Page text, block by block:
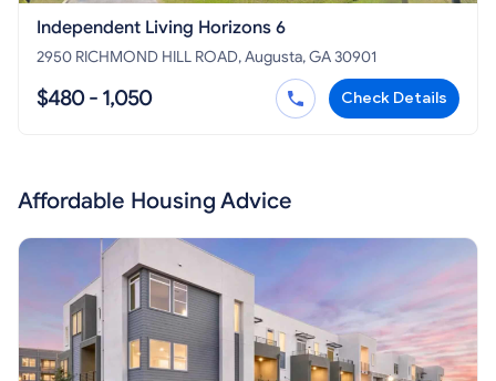
Independent Living Horizons 6
2950 RICHMOND HILL ROAD, Augusta, GA 30901
$480 - 1,050 Check Details
Affordable Housing Advice